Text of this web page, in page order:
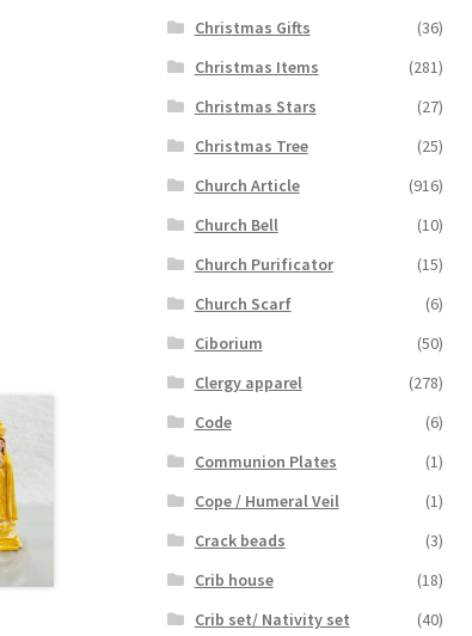
Christmas Gifts
(36)
Christmas Items
(281)
Christmas Stars
(27)
Christmas Tree
(25)
Church Article
(916)
Church Bell
(10)
Church Purificator
(15)
Church Scarf
(6)
Ciborium
(50)
Clergy apparel
(278)
Code
(6)
Communion Plates
(1)
Cope / Humeral Veil
(1)
Crack beads
(3)
Crib house
(18)
Crib set/ Nativity set
(40)